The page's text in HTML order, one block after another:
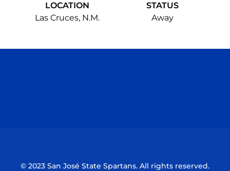
LOCATION
Las Cruces, N.M.
STATUS
Away
© 2023 San José State Spartans. All rights reserved.